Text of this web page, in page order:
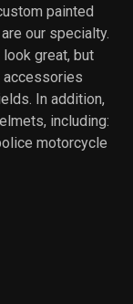
painted
our specialty.
great, but
In addition,
including:
motorcycle